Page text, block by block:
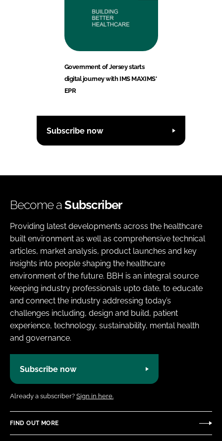
Government of Jersey starts
digital journey with IMS MAXIMS'
EPR
Subscribe now
Become aSubscriber
Providing latest developments across the healthcare
built environment as well as comprehensive technical
articles, market analysis, product launches and key
insights into people shaping the healthcare
environment of the future. BBH is an integral source
keeping industry professionals upto date, to educate
and connect the industry addressing today’s
challenges including, design and build, patient
experience, technology, sustainability, mental health
and governance.
Subscribe now
Already a subscriber? Sign in here.
FIND OUT MORE